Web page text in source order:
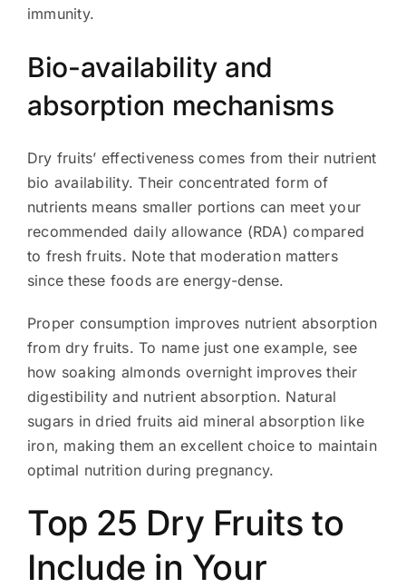
immunity.
Bio-availability and
absorption mechanisms
Dry fruits’ effectiveness comes from their nutrient
bio availability. Their concentrated form of
nutrients means smaller portions can meet your
recommended daily allowance (RDA) compared
to fresh fruits. Note that moderation matters
since these foods are energy-dense.
Proper consumption improves nutrient absorption
from dry fruits. To name just one example, see
how soaking almonds overnight improves their
digestibility and nutrient absorption. Natural
sugars in dried fruits aid mineral absorption like
iron, making them an excellent choice to maintain
optimal nutrition during pregnancy.
Top 25 Dry Fruits to
Include in Your